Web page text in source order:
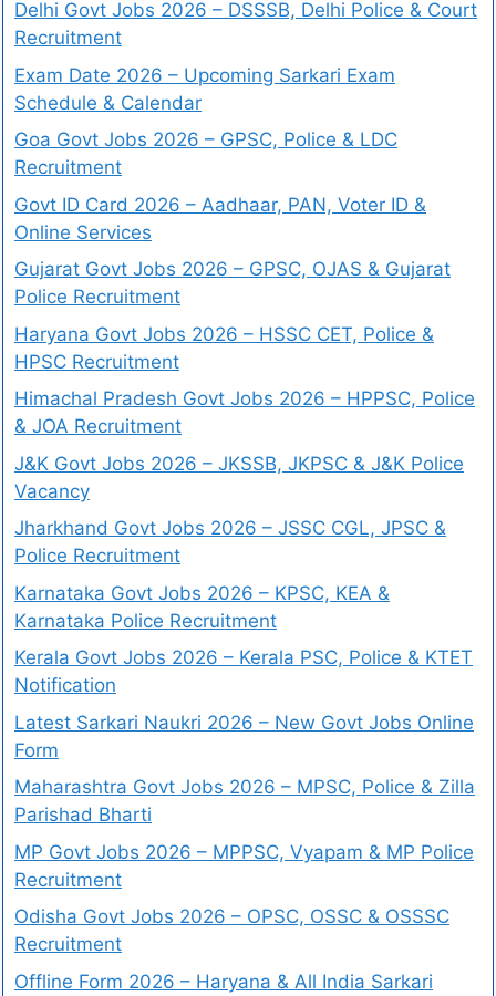
Delhi Govt Jobs 2026 – DSSSB, Delhi Police & Court
Recruitment
Exam Date 2026 – Upcoming Sarkari Exam
Schedule & Calendar
Goa Govt Jobs 2026 – GPSC, Police & LDC
Recruitment
Govt ID Card 2026 – Aadhaar, PAN, Voter ID &
Online Services
Gujarat Govt Jobs 2026 – GPSC, OJAS & Gujarat
Police Recruitment
Haryana Govt Jobs 2026 – HSSC CET, Police &
HPSC Recruitment
Himachal Pradesh Govt Jobs 2026 – HPPSC, Police
& JOA Recruitment
J&K Govt Jobs 2026 – JKSSB, JKPSC & J&K Police
Vacancy
Jharkhand Govt Jobs 2026 – JSSC CGL, JPSC &
Police Recruitment
Karnataka Govt Jobs 2026 – KPSC, KEA &
Karnataka Police Recruitment
Kerala Govt Jobs 2026 – Kerala PSC, Police & KTET
Notification
Latest Sarkari Naukri 2026 – New Govt Jobs Online
Form
Maharashtra Govt Jobs 2026 – MPSC, Police & Zilla
Parishad Bharti
MP Govt Jobs 2026 – MPPSC, Vyapam & MP Police
Recruitment
Odisha Govt Jobs 2026 – OPSC, OSSC & OSSSC
Recruitment
Offline Form 2026 – Haryana & All India Sarkari